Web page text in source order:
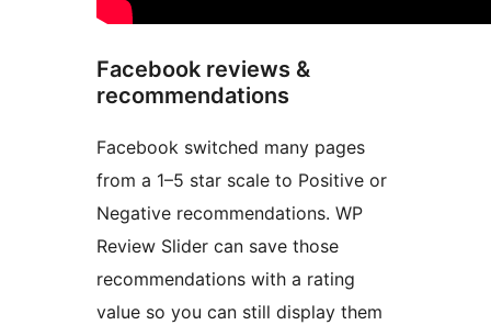
Facebook reviews &
recommendations
Facebook switched many pages
from a 1–5 star scale to Positive or
Negative recommendations. WP
Review Slider can save those
recommendations with a rating
value so you can still display them